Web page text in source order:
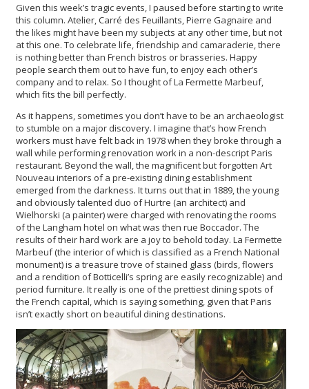
Given this week’s tragic events, I paused before starting to write
this column. Atelier, Carré des Feuillants, Pierre Gagnaire and
the likes might have been my subjects at any other time, but not
at this one. To celebrate life, friendship and camaraderie, there
is nothing better than French bistros or brasseries. Happy
people search them out to have fun, to enjoy each other’s
company and to relax. So I thought of La Fermette Marbeuf,
which fits the bill perfectly.
As it happens, sometimes you don’t have to be an archaeologist
to stumble on a major discovery. I imagine that’s how French
workers must have felt back in 1978 when they broke through a
wall while performing renovation work in a non-descript Paris
restaurant. Beyond the wall, the magnificent but forgotten Art
Nouveau interiors of a pre-existing dining establishment
emerged from the darkness. It turns out that in 1889, the young
and obviously talented duo of Hurtre (an architect) and
Wielhorski (a painter) were charged with renovating the rooms
of the Langham hotel on what was then rue Boccador. The
results of their hard work are a joy to behold today. La Fermette
Marbeuf (the interior of which is classified as a French National
monument) is a treasure trove of stained glass (birds, flowers
and a rendition of Botticelli’s spring are easily recognizable) and
period furniture. It really is one of the prettiest dining spots of
the French capital, which is saying something, given that Paris
isn’t exactly short on beautiful dining destinations.